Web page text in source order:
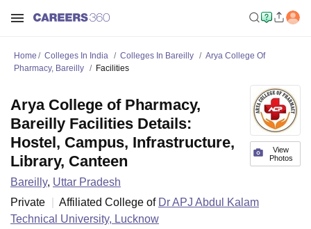
Home Colleges In India Colleges In Bareilly
Arya College Of
Pharmacy, Bareilly
Facilities
View
Photos
Arya College of Pharmacy,
Bareilly Facilities Details:
Hostel, Campus, Infrastructure,
Library, Canteen
Bareilly, Uttar Pradesh
Private
Affiliated College of Dr APJ Abdul Kalam
Technical University, Lucknow